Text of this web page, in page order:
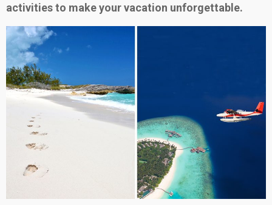
activities to make your vacation unforgettable.